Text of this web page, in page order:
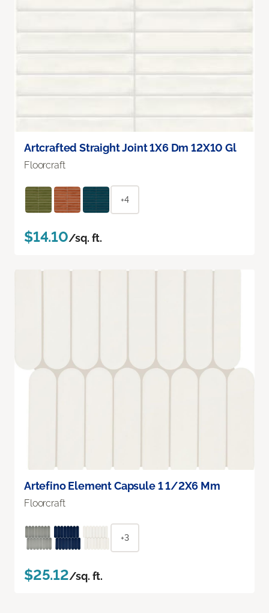
Artcrafted Straight Joint 1X6 Dm 12X10 Gl
Floorcraft
+4
$14.10/sq. ft.
Artefino Element Capsule 1 1/2X6 Mm
Floorcraft
+3
$25.12/sq. ft.